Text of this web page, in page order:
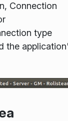
Connection
type
the